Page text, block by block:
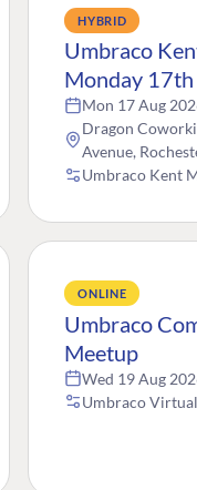
HYBRID
Umbraco
Monday
Mon 17 Aug
Dragon
Avenue,
Umbraco Kent
ONLINE
Umbraco
Meetup
Wed 19 Aug
Umbraco Virtual